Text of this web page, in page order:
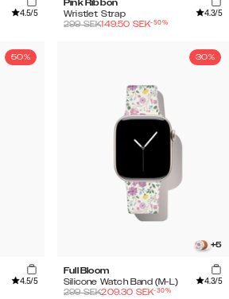
4.5/5
Pink Ribbon
Wristlet Strap
4.3/5
299SEK149.50 SEK-50%
50%
4.5/5
30%
+5
Full Bloom
Silicone Watch Band (M-L)
4.3/5
299SEK209.30 SEK-30%